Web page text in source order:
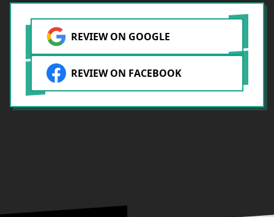
REVIEW ON GOOGLE
REVIEW ON FACEBOOK